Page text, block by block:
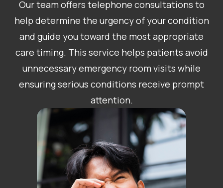
Our team offers telephone consultations to
help determine the urgency of your condition
and guide you toward the most appropriate
care timing. This service helps patients avoid
unnecessary emergency room visits while
ensuring serious conditions receive prompt
attention.